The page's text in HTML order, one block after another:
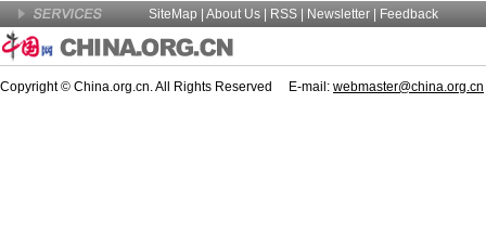
SiteMap About Us | RSS | Newsletter Feedback
Copyright © China.org.cn. All Rights Reserved E-mail: webmaster@china.org.cn